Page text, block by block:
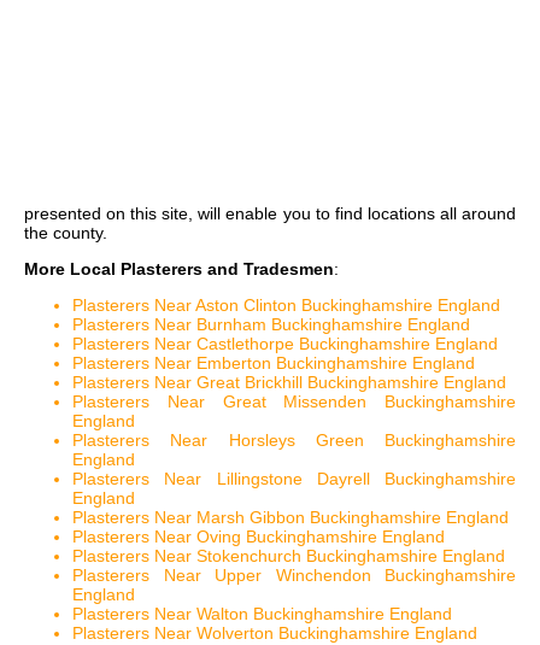
presented on this site, will enable you to find locations all around
the county.
More Local Plasterers and Tradesmen:
Plasterers Near Aston Clinton Buckinghamshire England
Plasterers Near Burnham Buckinghamshire England
Plasterers Near Castlethorpe Buckinghamshire England
Plasterers Near Emberton Buckinghamshire England
Plasterers Near Great Brickhill Buckinghamshire England
Plasterers Near Great Missenden Buckinghamshire
England
Plasterers Near Horsleys Green Buckinghamshire
England
Plasterers Near Lillingstone Dayrell Buckinghamshire
England
Plasterers Near Marsh Gibbon Buckinghamshire England
Plasterers Near Oving Buckinghamshire England
Plasterers Near Stokenchurch Buckinghamshire England
Plasterers Near Upper Winchendon Buckinghamshire
England
Plasterers Near Walton Buckinghamshire England
Plasterers Near Wolverton Buckinghamshire England